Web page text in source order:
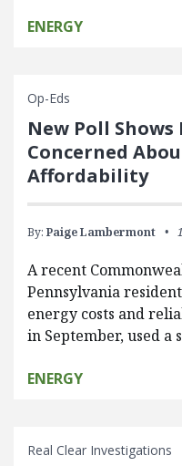
ENERGY
Op-Eds
New Poll
Concerned
Affordability
By: Paige Lambermont
A recent
Pennsylvania
energy costs and
in September, used a
ENERGY
Real Clear Investigations